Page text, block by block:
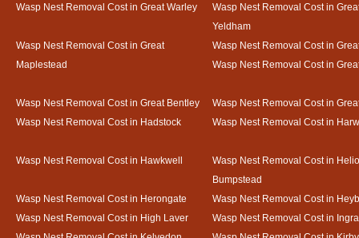
Wasp Nest Removal Cost in Great Warley
Wasp Nest Removal Cost in
Yeldham
Wasp Nest Removal Cost in Great
Maplestead
Wasp Nest Removal Cost in
Wasp Nest Removal Cost in
Wasp Nest Removal Cost in Great Bentley
Wasp Nest Removal Cost in
Wasp Nest Removal Cost in Hadstock
Wasp Nest Removal Cost in
Wasp Nest Removal Cost in Hawkwell
Wasp Nest Removal Cost in
Bumpstead
Wasp Nest Removal Cost in Herongate
Wasp Nest Removal Cost in
Wasp Nest Removal Cost in High Laver
Wasp Nest Removal Cost in